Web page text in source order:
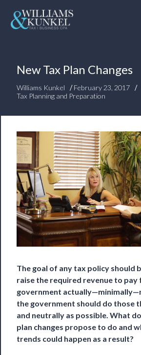
New Tax Plan Changes
Williams Kunkel /February 23, 2017 /
Tax Planning and Preparation
The goal of any tax policy should
raise the required revenue to
government
the government should do those
and neutrally as possible. What
plan changes propose to do and
trends could happen as a result?